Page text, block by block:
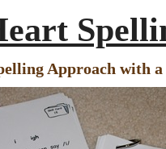
Approach with